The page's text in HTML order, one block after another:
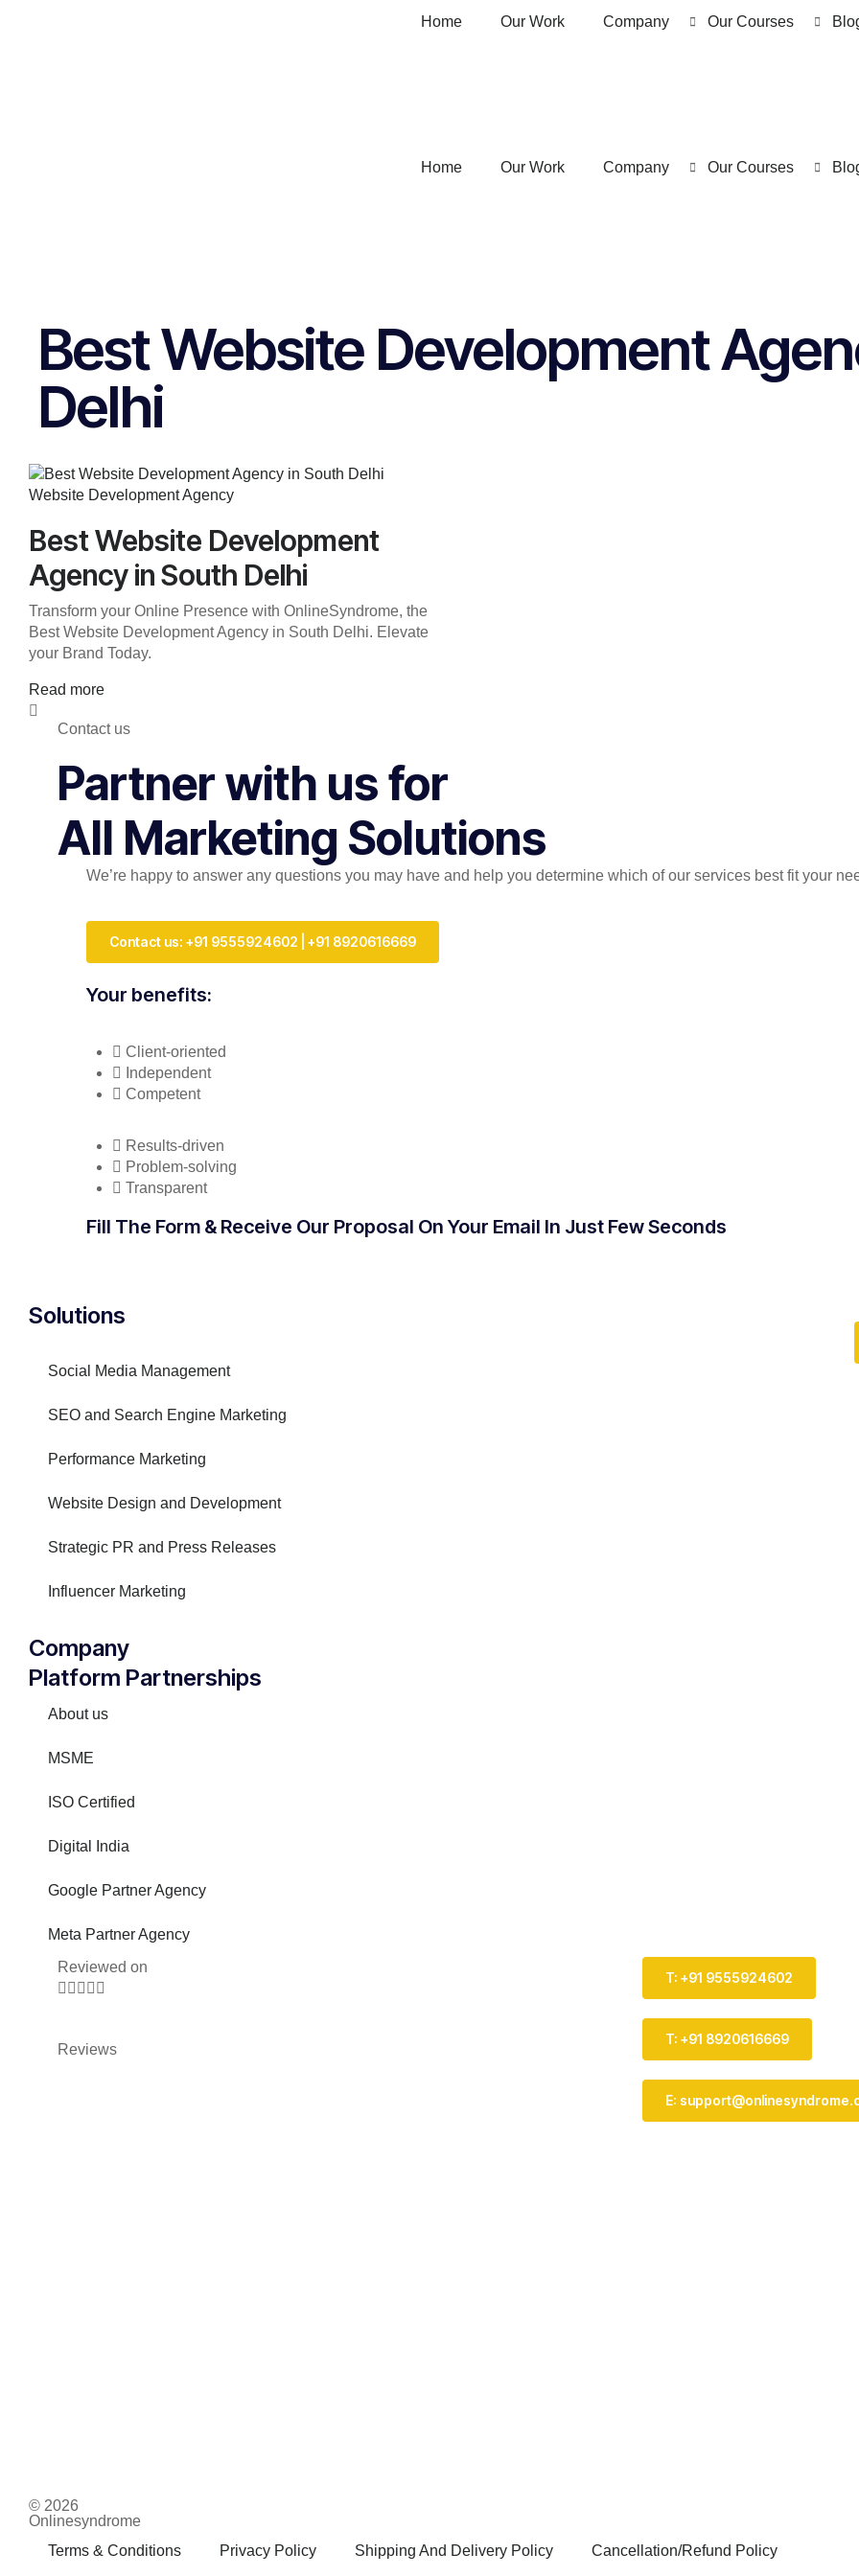
Home Our Work Company Our Courses
Home Our Work Company Our Courses
Best Website Development
Delhi
Website Development Agency
Best Website Development
Agency in South Delhi
Transform your Online Presence with OnlineSyndrome, the
Best Website Development Agency in South Delhi. Elevate
your Brand Today.
Read more
Contact us
Partner with us for
All Marketing Solutions
We’re happy to answer any questions you may have and help you determine which of our services best fit your
Contact us: +91 9555924602 | +91 8920616669
Your benefits:
Client-oriented
Independent
Competent
Results-driven
Problem-solving
Transparent
Fill The Form & Receive Our Proposal On Your Email In Just Few Seconds
Solutions
Social Media Management
SEO and Search Engine Marketing
Performance Marketing
Website Design and Development
Strategic PR and Press Releases
Influencer Marketing
Company
Platform Partnerships
About us
MSME
ISO Certified
Digital India
Google Partner Agency
Meta Partner Agency
Reviewed on
    
Reviews
T: +91 9555924602
T: +91 8920616669
E:
© 2026
Onlinesyndrome
Terms & Conditions
Privacy Policy Shipping And Delivery Policy Cancellation/Refund Policy